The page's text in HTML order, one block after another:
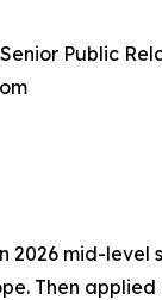
Public
2026 mid-
Then